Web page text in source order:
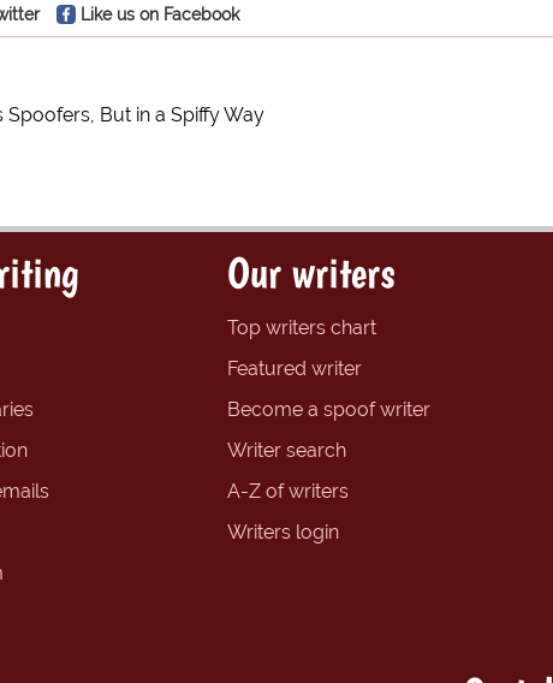
Like us on Facebook
But in a Spiffy Way
Our writers
Top writers chart
Featured writer
Become a spoof writer
Writer search
A-Z of writers
Writers login